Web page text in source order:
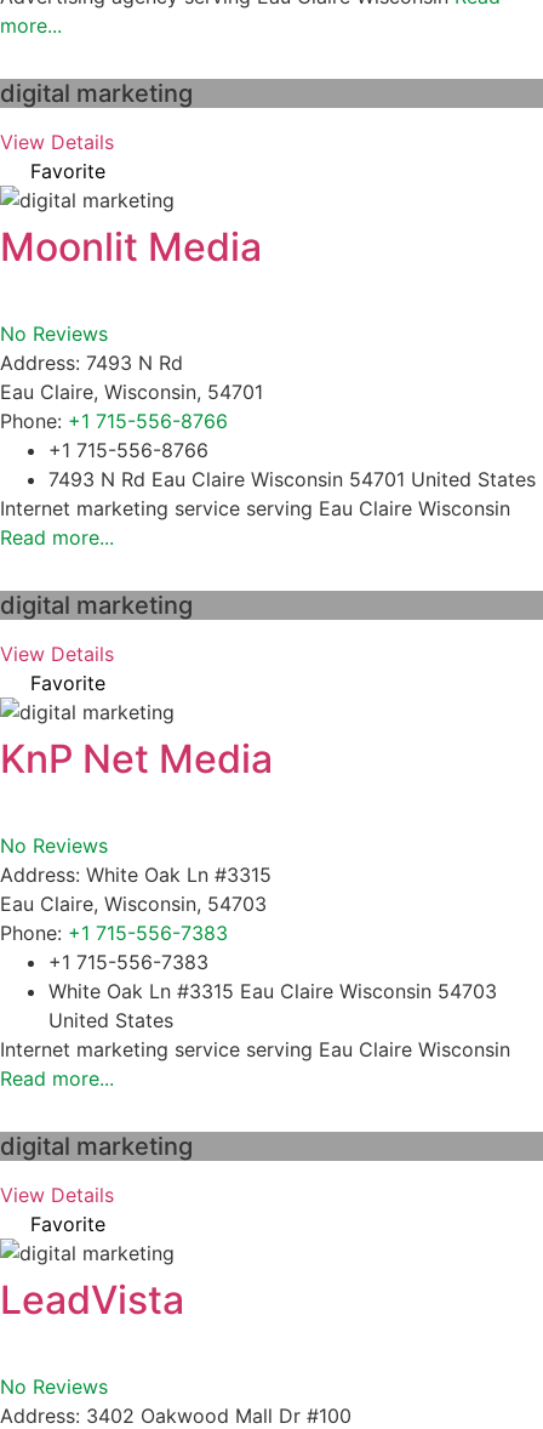
more...
digital marketing
View Details
Favorite
Moonlit Media
No Reviews
Address: 7493 N Rd
Eau Claire, Wisconsin, 54701
Phone: +1 715-556-8766
+1 715-556-8766
7493 N Rd Eau Claire Wisconsin 54701 United States
Internet marketing service serving Eau Claire Wisconsin
Read more...
digital marketing
View Details
Favorite
KnP Net Media
No Reviews
Address: White Oak Ln #3315
Eau Claire, Wisconsin, 54703
Phone: +1 715-556-7383
+1 715-556-7383
White Oak Ln #3315 Eau Claire Wisconsin 54703
United States
Internet marketing service serving Eau Claire Wisconsin
Read more...
digital marketing
View Details
Favorite
LeadVista
No Reviews
Address: 3402 Oakwood Mall Dr #100